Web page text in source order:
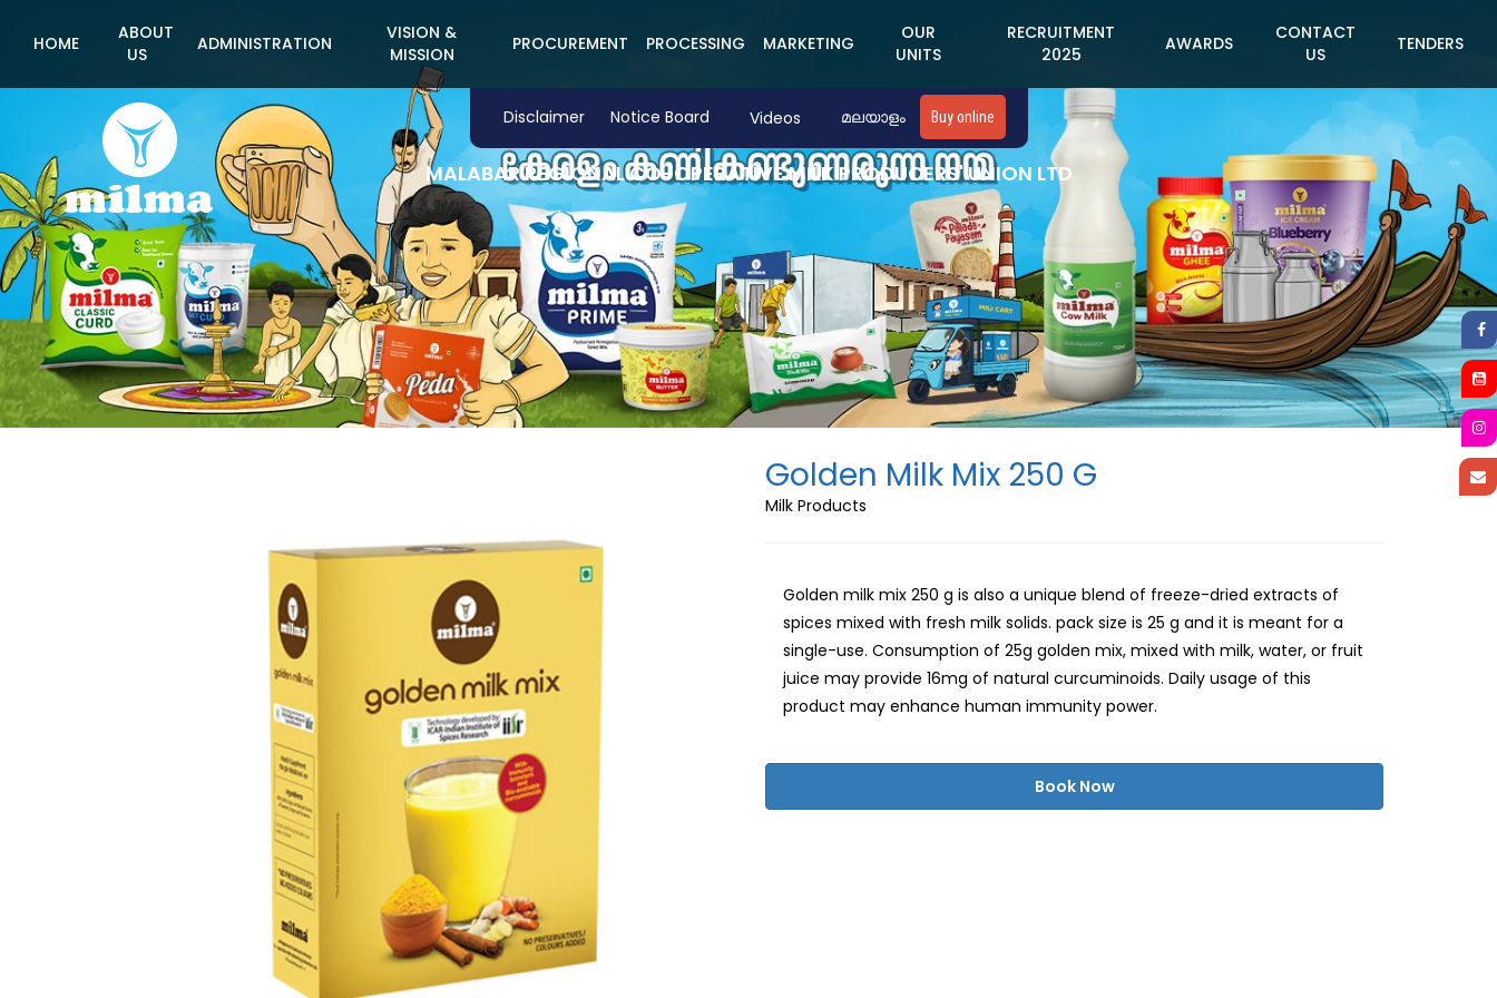
HOME
ABOUT
US
ADMINISTRATION
VISION &
MISSION
PROCUREMENT PROCESSING MARKETING
OUR
UNITS
RECRUITMENT
2025
AWARDS
CONTACT
US
TENDERS
Disclaimer Notice Board Videos മലയാളം Buy online
MALABAR REGIONAL CO-OPERATIVE MILK PRODUCERS' UNION LTD
Golden Milk Mix 250 G
Milk Products
Golden milk mix 250 g is also a unique blend of freeze-dried extracts of
spices mixed with fresh milk solids. pack size is 25 g and it is meant for a
single-use. Consumption of 25g golden mix, mixed with milk, water, or fruit
juice may provide 16mg of natural curcuminoids. Daily usage of this
product may enhance human immunity power.
Book Now